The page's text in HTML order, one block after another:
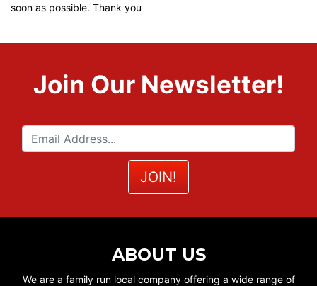
soon as possible. Thank you
Join Our Newsletter!
ABOUT US
We are a family run local company offering a wide range of